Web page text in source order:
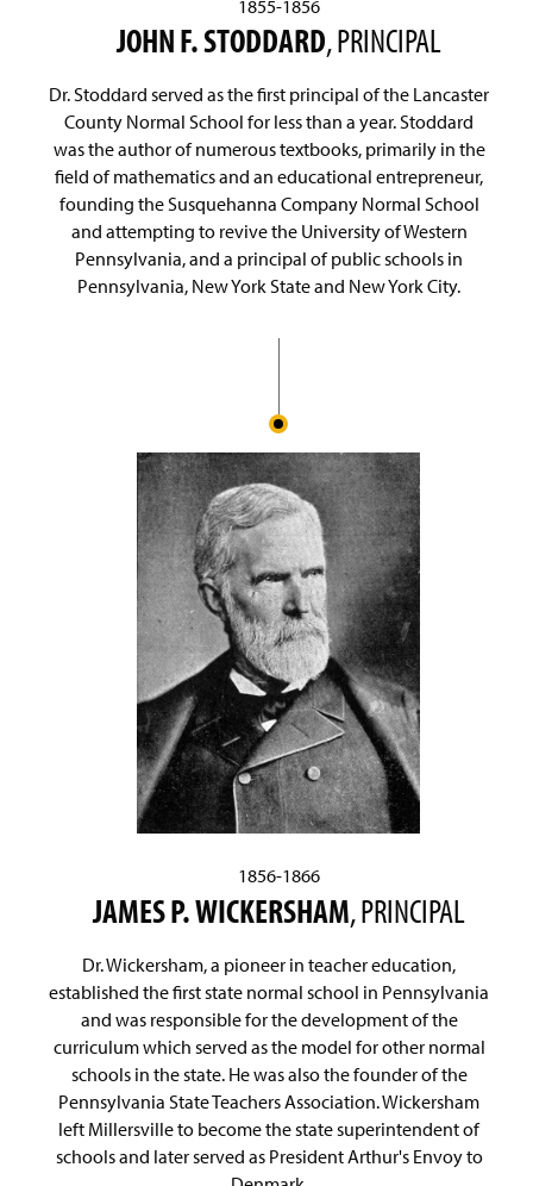
1855-1856
JOHN F. STODDARD, PRINCIPAL
Dr. Stoddard served as the first principal of the Lancaster
County Normal School for less than a year. Stoddard
was the author of numerous textbooks, primarily in the
field of mathematics and an educational entrepreneur,
founding the Susquehanna Company Normal School
and attempting to revive the University of Western
Pennsylvania, and a principal of public schools in
Pennsylvania, New York State and New York City.
1856-1866
JAMES P. WICKERSHAM, PRINCIPAL
Dr. Wickersham, a pioneer in teacher education,
established the first state normal school in Pennsylvania
and was responsible for the development of the
curriculum which served as the model for other normal
schools in the state. He was also the founder of the
Pennsylvania State Teachers Association. Wickersham
left Millersville to become the state superintendent of
schools and later served as President Arthur's Envoy to